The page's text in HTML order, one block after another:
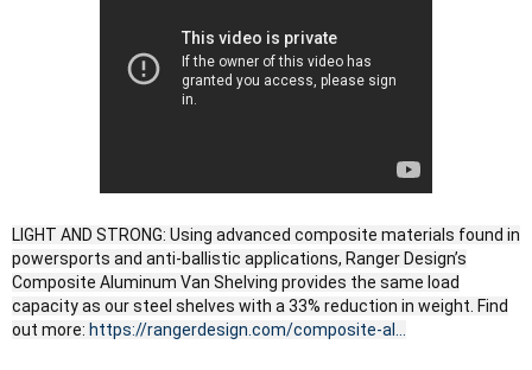
LIGHT AND STRONG: Using advanced composite materials found in
powersports and anti-ballistic applications, Ranger Design’s
Composite Aluminum Van Shelving provides the same load
capacity as our steel shelves with a 33% reduction in weight. Find
out more: https://rangerdesign.com/composite-al...